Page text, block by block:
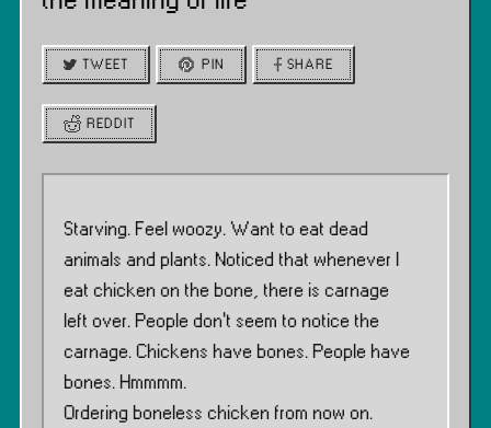
TWEET PIN SHARE
REDDIT
Starving. Feel woozy. Want to eat dead
animals and plants. Noticed that whenever I
eat chicken on the bone, there is carnage
left over. People don’t seem to notice the
carnage. Chickens have bones. People have
bones. Hmmmm.
Ordering boneless chicken from now on.